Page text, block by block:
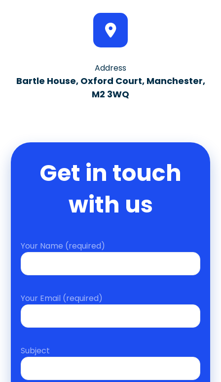
Address
Bartle House, Oxford Court, Manchester,
M2 3WQ
Get in touch
with us
Your Name (required)
Your Email (required)
Subject